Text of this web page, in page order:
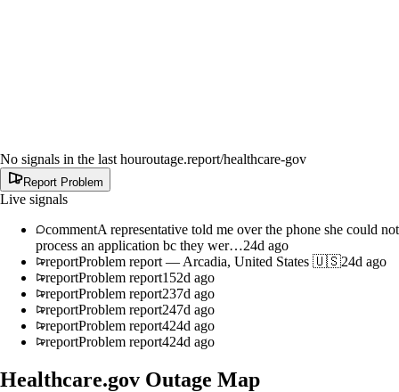
No signals in the last houroutage.report/healthcare-gov
Report Problem
Live signals
commentA representative told me over the phone she could not
process an application bc they wer…24d ago
reportProblem report — Arcadia, United States 🇺🇸24d ago
reportProblem report152d ago
reportProblem report237d ago
reportProblem report247d ago
reportProblem report424d ago
reportProblem report424d ago
Healthcare.gov Outage Map